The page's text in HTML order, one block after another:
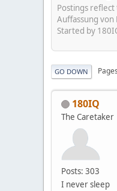
Postings
Auffassung von
Started by
GO DOWN Pages
180IQ
The Caretaker
Posts: 303
I never sleep